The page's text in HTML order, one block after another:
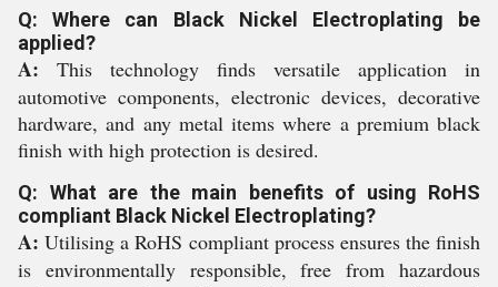
Q: Where can Black Nickel Electroplating be
applied?
A: This technology finds versatile application in
automotive components, electronic devices, decorative
hardware, and any metal items where a premium black
finish with high protection is desired.
Q: What are the main benefits of using RoHS
compliant Black Nickel Electroplating?
A: Utilising a RoHS compliant process ensures the finish
is environmentally responsible, free from hazardous